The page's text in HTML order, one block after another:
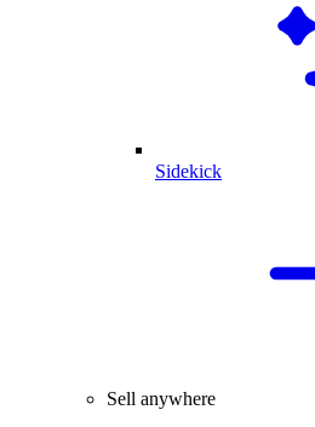
Sidekick
Sell anywhere